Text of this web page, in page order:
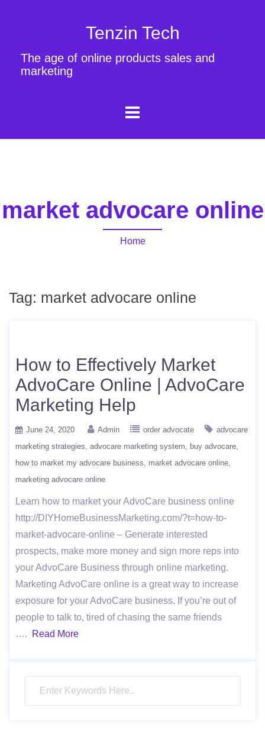
Tenzin Tech
The age of online products sales and
marketing
market advocare online
Home
Tag: market advocare online
How to Effectively Market
AdvoCare Online | AdvoCare
Marketing Help
June 24, 2020 Admin order advocate
advocare
marketing strategies advocare marketing system
buy advocare
how to market my advocare business
market advocare online
marketing advocare online
Learn how to market your AdvoCare business online
http://DIYHomeBusinessMarketing.com/?t=how-to-
market-advocare-online – Generate interested
prospects, make more money and sign more reps into
your AdvoCare Business through online marketing.
Marketing AdvoCare online is a great way to increase
exposure for your AdvoCare business. If you’re out of
people to talk to, tired of chasing the same friends
….
Read More